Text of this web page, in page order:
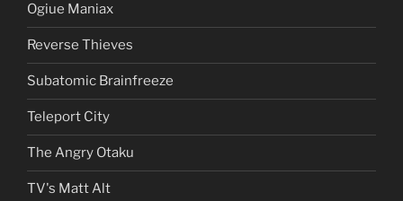
Ogiue Maniax
Reverse Thieves
Subatomic Brainfreeze
Teleport City
The Angry Otaku
TV's Matt Alt